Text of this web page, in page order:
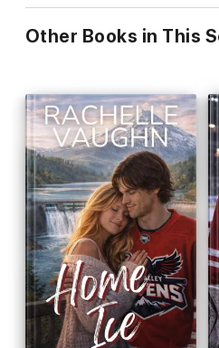
Other Books in This